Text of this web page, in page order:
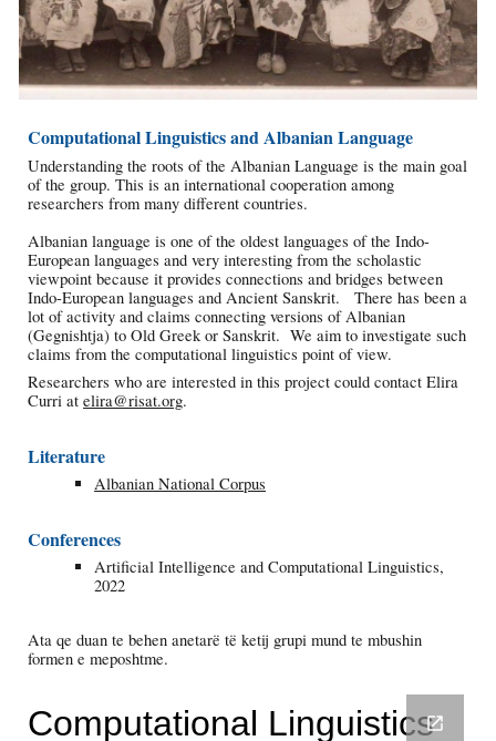
Computational Linguistics and Albanian Language
Understanding the roots of the Albanian Language is the main goal
of the group. This is an international cooperation among
researchers from many different countries.
Albanian language is one of the oldest languages of the Indo-
European languages and very interesting from the scholastic
viewpoint because it provides connections and bridges between
Indo-European languages andAncient Sanskrit. There has been a
lot of activity and claims connecting versions of Albanian
(Gegnishtja) to Old Greek or Sanskrit. We aim to investigate such
claims from the computational linguistics point of view.
Researchers who are interested in this project could contact Elira
Curri atelira@risat.org.
Literature
Albanian National Corpus
Conferences
Artificial Intelligence and Computational Linguistics,
2022
Ata qe duan te behen anetarë të ketij grupi mund te mbushin
formen e meposhtme.